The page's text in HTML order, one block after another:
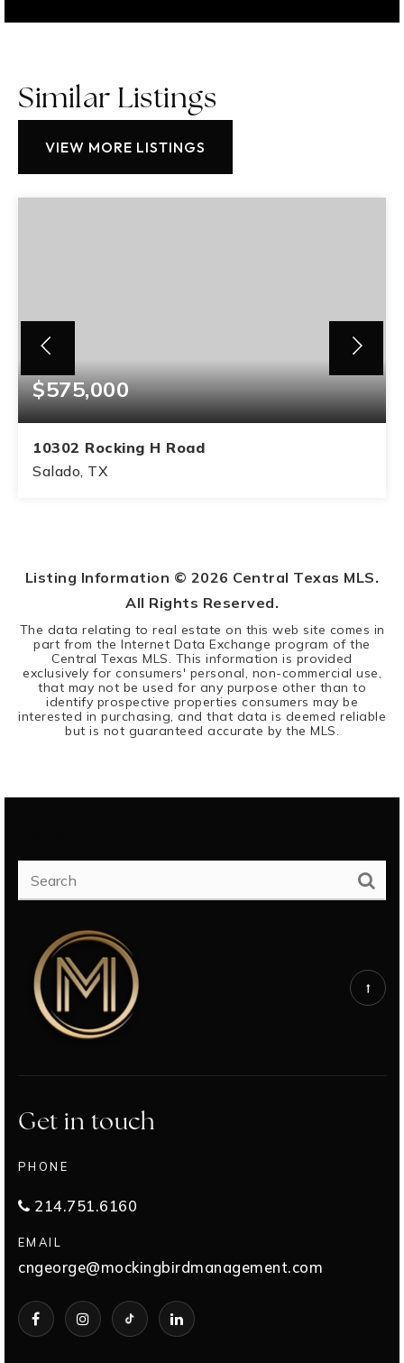
Similar Listings
VIEW MORE LISTINGS
$575,000
10302 Rocking H Road
Salado, TX
Listing Information © 2026 Central Texas MLS.
All Rights Reserved.
The data relating to real estate on this web site comes in
part from the Internet Data Exchange program of the
Central Texas MLS. This information is provided
exclusively for consumers' personal, non-commercial use,
that may not be used for any purpose other than to
identify prospective properties consumers may be
interested in purchasing, and that data is deemed reliable
but is not guaranteed accurate by the MLS.
Get in touch
PHONE
214.751.6160
EMAIL
cngeorge@mockingbirdmanagement.com